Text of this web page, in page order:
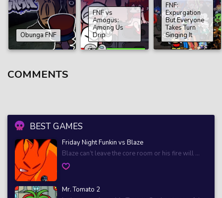
BEST GAMES
Friday Night Funkin vs Blaze
Blaze can’t leave the core room or his fire will ...
Mr. Tomato 2
Obunga FNF
FNF vs
Amogus:
Among Us
Drip
FNF:
Expurgation
But Everyone
Takes Turn
Singing It
COMMENTS